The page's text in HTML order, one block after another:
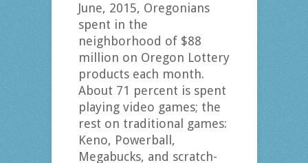
June, 2015, Oregonians
spent in the
neighborhood of $88
million on Oregon Lottery
products each month.
About 71 percent is spent
playing video games; the
rest on traditional games:
Keno, Powerball,
Megabucks, and scratch-